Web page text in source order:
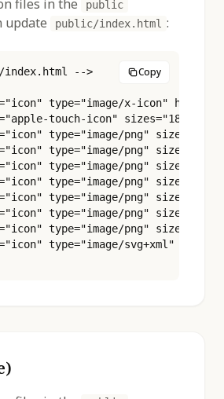
files in the public
update public/index.html :
Copy
-->
type="image/x-icon"
touch-icon"
type="image/png"
type="image/png"
type="image/png"
type="image/png"
type="image/png"
type="image/png"
type="image/png"
type="image/svg+xml"